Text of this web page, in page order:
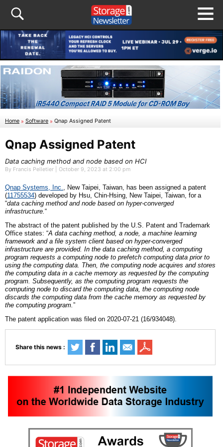
Home » Software » Qnap Assigned Patent
Qnap Assigned Patent
Data caching method and node based on HCI
By Francis Pelletier | October 9, 2023 at 2:00 pm
Qnap Systems, nc., New Taipei, Taiwan, has been assigned a patent
(11755534) developed by Hsu, Chin-Hsing, New Taipei, Taiwan, for a
“data caching method and node based on hyper-converged
infrastructure.“
The abstract of the patent published by the U.S. Patent and Trademark
Office states: “A data caching method, a node, a machine learning
framework and a file system client based on hyper-converged
infrastructure are provided. In the data caching method, a computing
program requests a computing node to prefetch computing data prior to
using the computing data. Then, the computing node acquires and stores
the computing data in a cache memory as requested by the computing
program. Subsequently, as the computing program requests the
computing node to discard the computing data, the computing node
discards the computing data from the cache memory as requested by
the computing program.”
The patent application was filed on 2020-07-21 (16/934048).
Share this news :